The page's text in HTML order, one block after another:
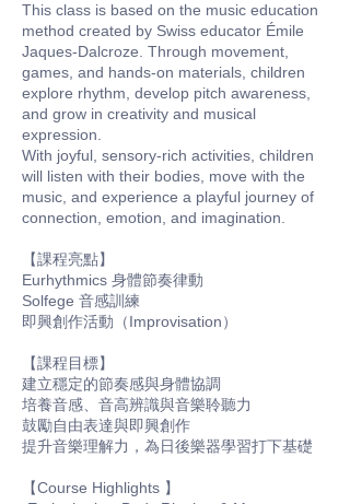
This class is based on the music education
method created by Swiss educator Émile
Jaques-Dalcroze. Through movement,
games, and hands-on materials, children
explore rhythm, develop pitch awareness,
and grow in creativity and musical
expression.
With joyful, sensory-rich activities, children
will listen with their bodies, move with the
music, and experience a playful journey of
connection, emotion, and imagination.
【課程亮點】
Eurhythmics 身體節奏律動
Solfege 音感訓練
即興創作活動（Improvisation）
【課程目標】
建立穩定的節奏感與身體協調
培養音感、音高辨識與音樂聆聽力
鼓勵自由表達與即興創作
提升音樂理解力，為日後樂器學習打下基礎
【Course Highlights 】